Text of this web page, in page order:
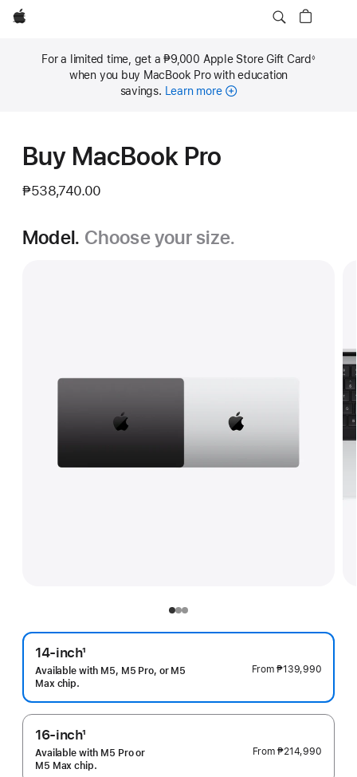
Apple
For a limited time, get a ₱9,000 Apple Store Gift Card◊
when you buy MacBook Pro with education
savings.
Learn more
Buy MacBook Pro
₱538,740.00
Model. Choose your size.
14-inch
Footnote
1
Available with M5, M5 Pro, or M5
Max chip.
From ₱139,990
16-inch
Footnote
1
Available with M5 Pro or
M5 Max chip.
From ₱214,990